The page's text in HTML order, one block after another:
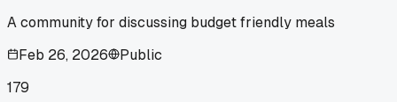
A community for discussing budget friendly meals
Feb 26, 2026
Public
179